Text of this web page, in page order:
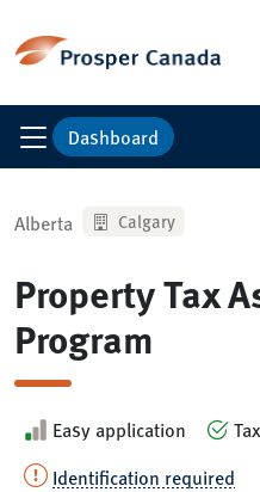
Dashboard
Alberta Calgary
Property Tax
Program
Easy application
Identification required